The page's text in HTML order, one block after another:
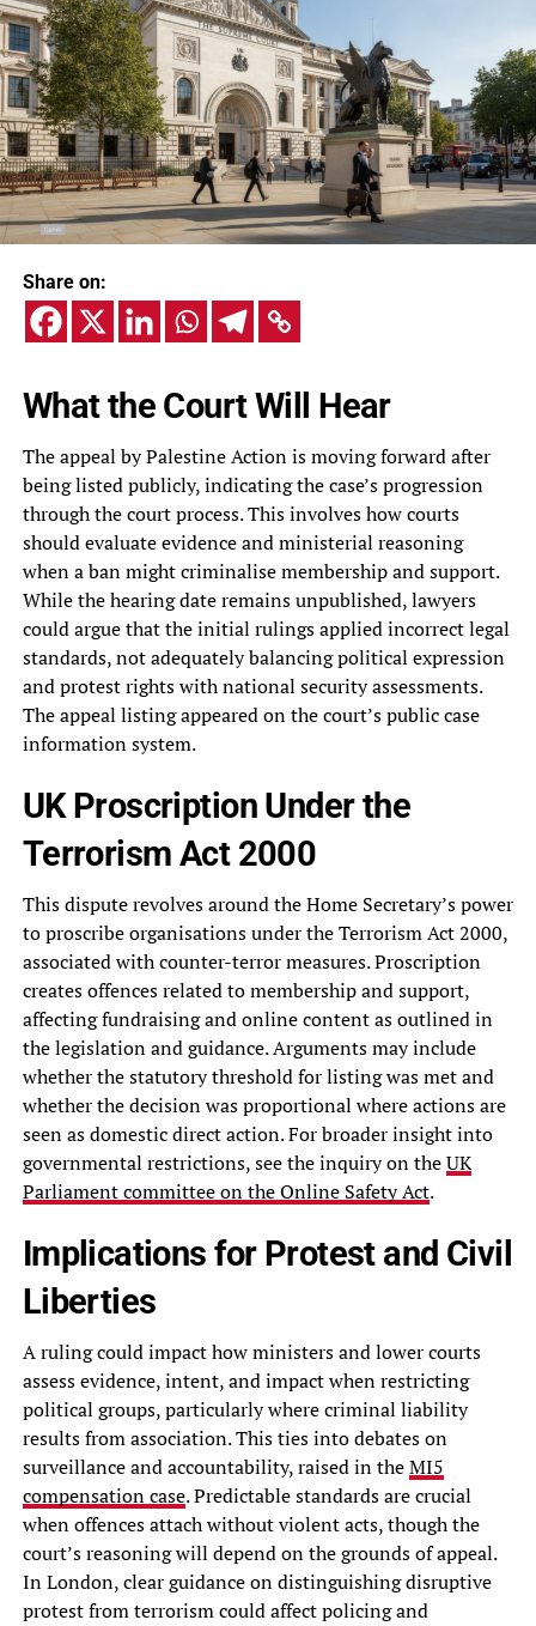
Share on:
What the Court Will Hear
The appeal by Palestine Action is moving forward after
being listed publicly, indicating the case’s progression
through the court process. This involves how courts
should evaluate evidence and ministerial reasoning
when a ban might criminalise membership and support.
While the hearing date remains unpublished, lawyers
could argue that the initial rulings applied incorrect legal
standards, not adequately balancing political expression
and protest rights with national security assessments.
The appeal listing appeared on the court’s public case
information system.
UK Proscription Under the
Terrorism Act 2000
This dispute revolves around the Home Secretary’s power
to proscribe organisations under the Terrorism Act 2000,
associated with counter-terror measures. Proscription
creates offences related to membership and support,
affecting fundraising and online content as outlined in
the legislation and guidance. Arguments may include
whether the statutory threshold for listing was met and
whether the decision was proportional where actions are
seen as domestic direct action. For broader insight into
governmental restrictions, see the inquiry on theUK
Parliament committee on the Online Safety Act.
Implications for Protest and Civil
Liberties
A ruling could impact how ministers and lower courts
assess evidence, intent, and impact when restricting
political groups, particularly where criminal liability
results from association. This ties into debates on
surveillance and accountability, raised in theMI5
compensation case. Predictable standards are crucial
when offences attach without violent acts, though the
court’s reasoning will depend on the grounds of appeal.
In London, clear guidance on distinguishing disruptive
protest from terrorism could affect policing and